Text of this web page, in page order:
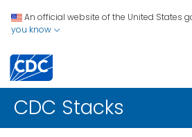
An official website of the United States
you know
CDC Stacks